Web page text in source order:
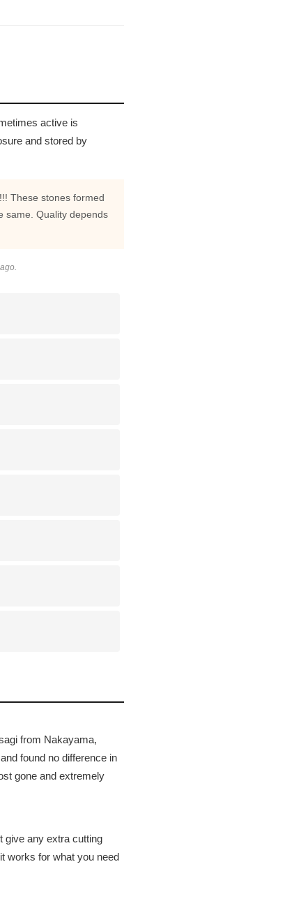
active is
and stored by
These stones formed
same. Quality depends
from Nakayama,
found no difference in
gone and extremely
give any extra cutting
works for what you need